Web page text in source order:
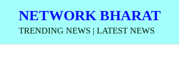
Skip
content
NETWORK BHARAT
TRENDING NEWS | LATEST NEWS